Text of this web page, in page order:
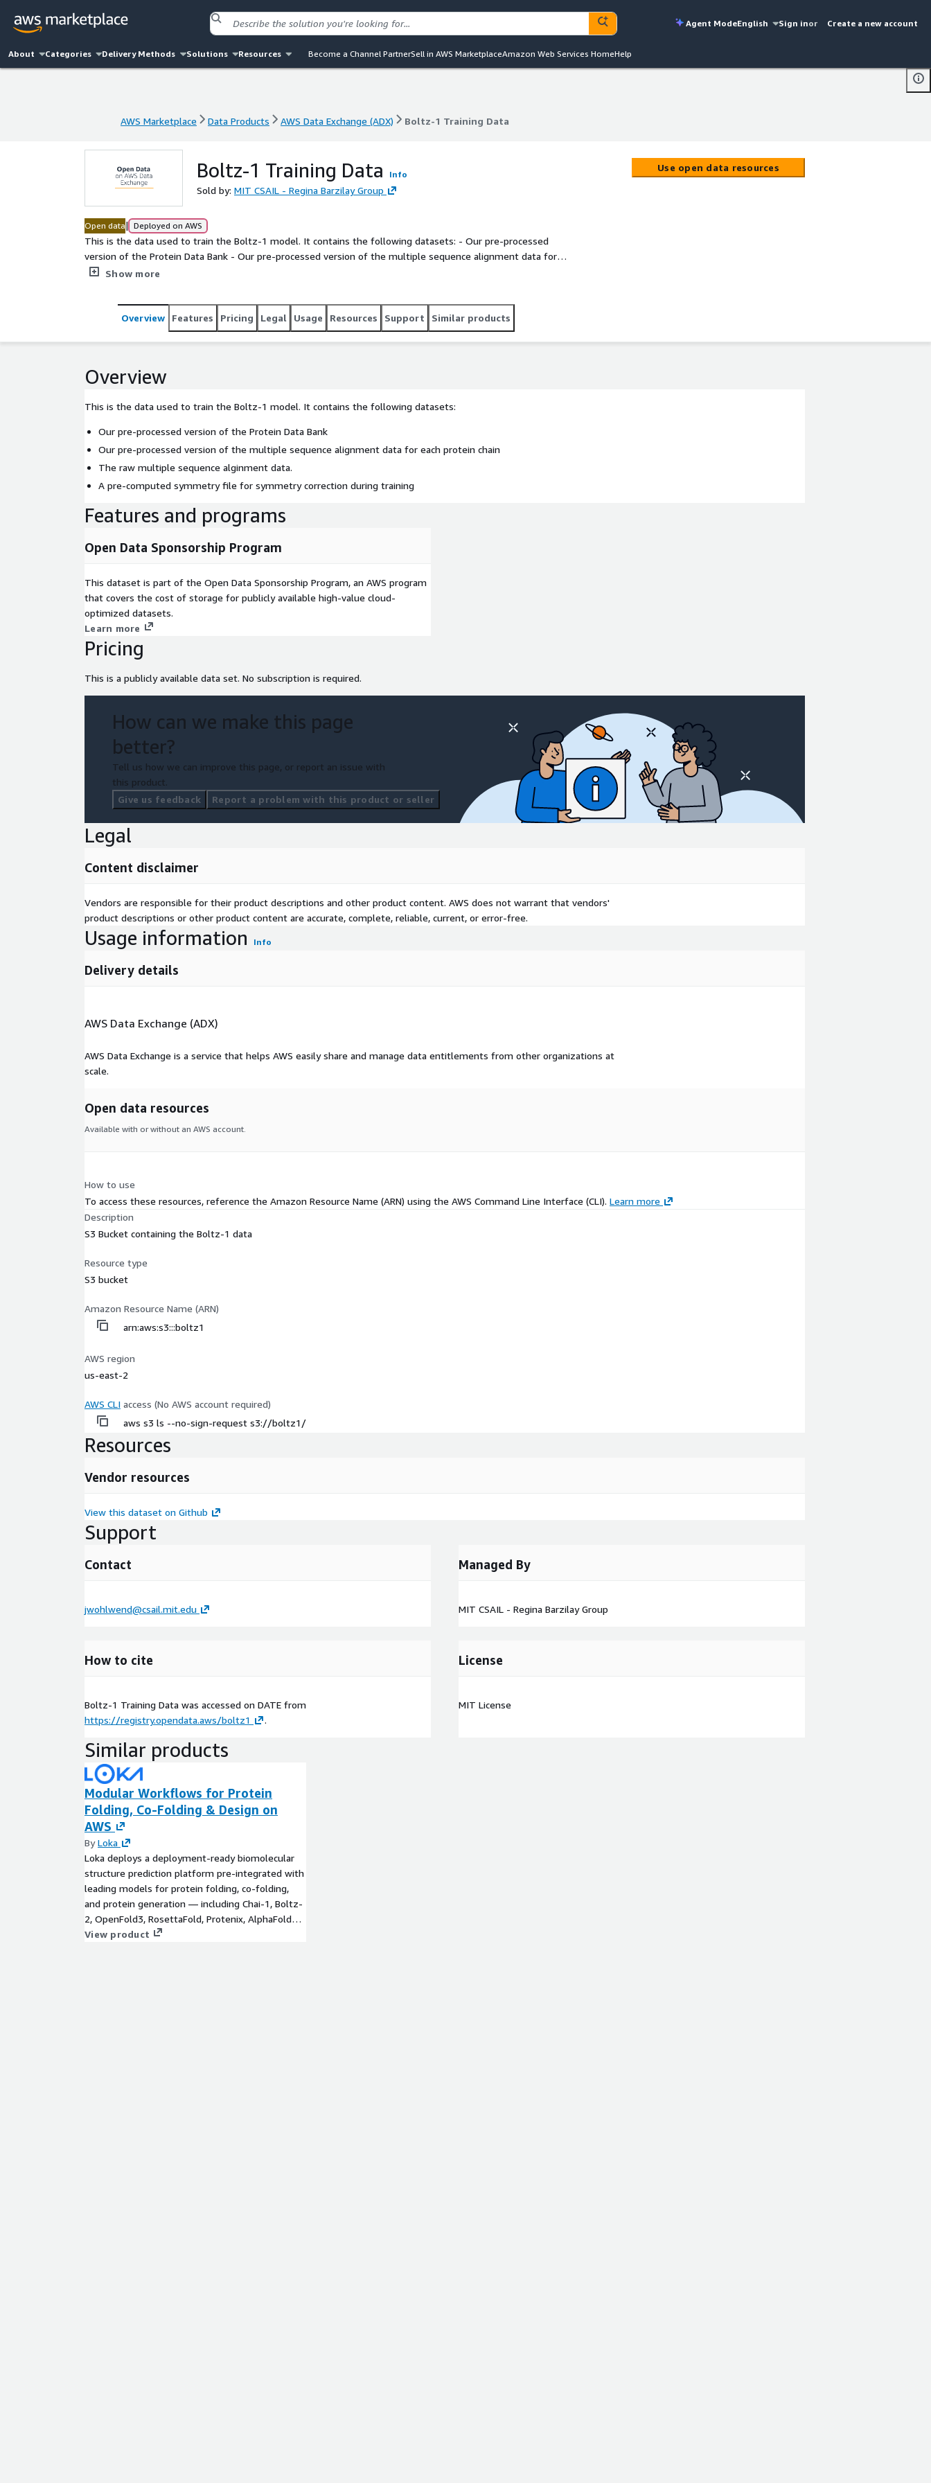
Agent ModeEnglish Sign inor Create a new account
About Categories Delivery Methods Solutions Resources Become a Channel PartnerSell in AWS MarketplaceAmazon Web Services HomeHelp
AWS Marketplace Data Products AWS Data Exchange (ADX) Boltz-1 Training Data
Boltz-1 Training Data Info
Sold by: MIT CSAIL - Regina Barzilay Group
Open data| Deployed on AWS
This is the data used to train the Boltz-1 model. It contains the following datasets: - Our pre-processed
version of the Protein Data Bank - Our pre-processed version of the multiple sequence alignment data for
each protein chain - The raw multiple sequence alginment data. - A pre-computed symmetry file for
Show more
Use open data resources
Overview Features Pricing Legal Usage Resources Support Similar products
Overview
This is the data used to train the Boltz-1 model. It contains the following datasets:
Our pre-processed version of the Protein Data Bank
Our pre-processed version of the multiple sequence alignment data for each protein chain
The raw multiple sequence alginment data.
A pre-computed symmetry file for symmetry correction during training
Features and programs
Open Data Sponsorship Program
This dataset is part of the Open Data Sponsorship Program, an AWS program
that covers the cost of storage for publicly available high-value cloud-
optimized datasets.
Learn more
Pricing
This is a publicly available data set. No subscription is required.
How can we make this page
better?
Tell us how we can improve this page, or report an issue with
this product.
Give us feedback
Report a problem with this product or seller
Legal
Content disclaimer
Vendors are responsible for their product descriptions and other product content. AWS does not warrant that vendors'
product descriptions or other product content are accurate, complete, reliable, current, or error-free.
Usage information Info
Delivery details
AWS Data Exchange (ADX)
AWS Data Exchange is a service that helps AWS easily share and manage data entitlements from other organizations at
scale.
Open data resources
Available with or without an AWS account.
How to use
To access these resources, reference the Amazon Resource Name (ARN) using the AWS Command Line Interface (CLI). Learn more
Description
S3 Bucket containing the Boltz-1 data
Resource type
S3 bucket
Amazon Resource Name (ARN)
arn:aws:s3:::boltz1
AWS region
us-east-2
AWS CLI access (No AWS account required)
aws s3 ls --no-sign-request s3://boltz1/
Resources
Vendor resources
View this dataset on Github
Support
Contact
jwohlwend@csail.mit.edu
Managed By
MIT CSAIL - Regina Barzilay Group
How to cite
Boltz-1 Training Data was accessed on DATE from
https://registry.opendata.aws/boltz1
.
License
MIT License
Similar products
Modular Workflows for Protein
Folding, Co-Folding & Design on
AWS
ByLoka
Loka deploys a deployment-ready biomolecular
structure prediction platform pre-integrated with
leading models for protein folding, co-folding,
and protein generation — including Chai-1, Boltz-
2, OpenFold3, RosettaFold, Protenix, AlphaFold2,
and more. Deploy any combination on AWS with a
View product